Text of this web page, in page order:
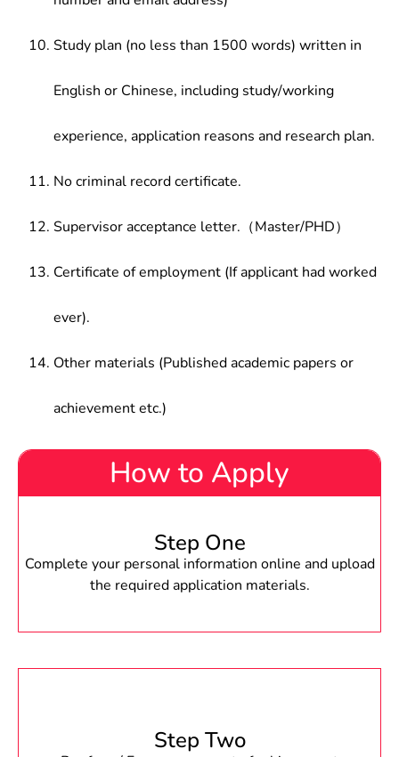
Study plan (no less than 1500 words) written in
English or Chinese, including study/working
experience, application reasons and research plan.
No criminal record certificate.
Supervisor acceptance letter.（Master/PHD）
Certificate of employment (If applicant had worked
ever).
Other materials (Published academic papers or
achievement etc.)
How to Apply
Step One
Complete your personal information online and upload
the required application materials.
Step Two